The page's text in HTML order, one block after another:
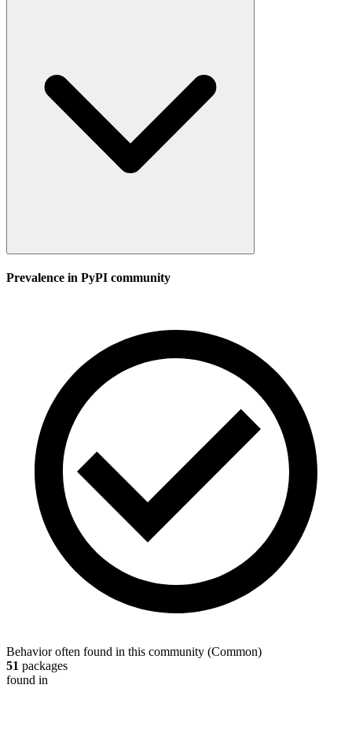
Prevalence in PyPI community
Behavior often found in this community (Common)
51 packages
found in